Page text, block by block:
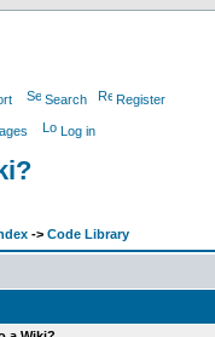
Search Register
Log in
-> Code Library